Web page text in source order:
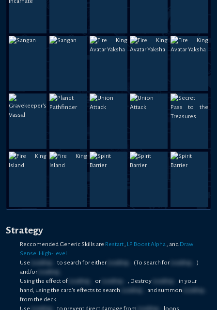
Strategy
Reccomended Generic Skills are Restart LP Boost Alpha , and Draw
Sense: High-Level
Use
Loading... to search for either Loading... (To search for Loading...
)
and/or Loading...
Using the effect of Loading... or Loading... , Destroy Loading...
in your
hand, using the card's effects to search
Loading... and summon
Loading...
from the deck
Use
Loading... to prevent direct damage from Loading...
loops